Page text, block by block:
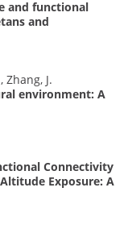
and functional
and
Zhang, J.
environment: A
Connectivity
Exposure: A